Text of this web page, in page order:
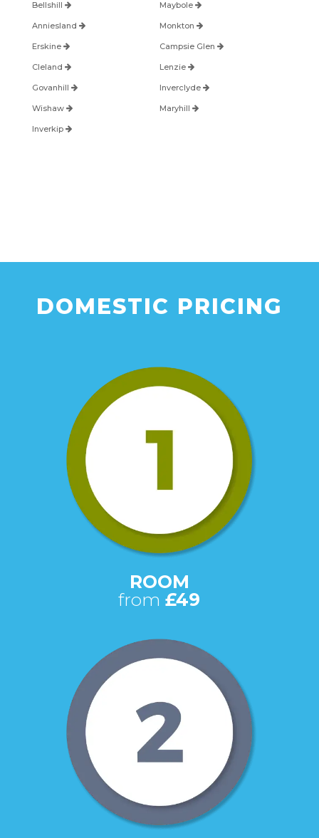
Bellshill Maybole
Anniesland Monkton
Erskine Campsie Glen
Cleland Lenzie
Govanhill Inverclyde
Wishaw Maryhill
Inverkip
DOMESTIC PRICING
ROOM
from£49